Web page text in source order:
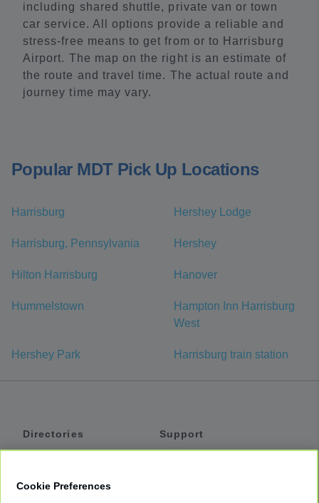
including shared shuttle, private van or town
car service. All options provide a reliable and
stress-free means to get from or to Harrisburg
Airport. The map on the right is an estimate of
the route and travel time. The actual route and
journey time may vary.
Popular MDT Pick Up Locations
Harrisburg Hershey Lodge
Harrisburg, Pennsylvania Hershey
Hilton Harrisburg Hanover
Hummelstown
Hampton Inn Harrisburg
West
Hershey Park Harrisburg train station
Directories
Support
Cookie Preferences